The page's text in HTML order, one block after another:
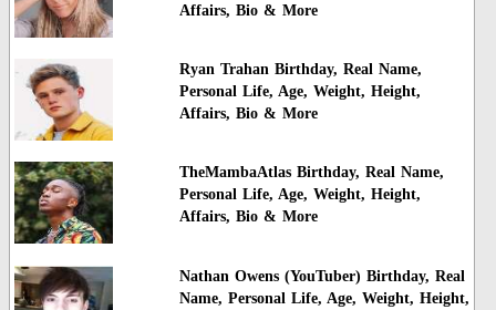
Affairs, Bio & More
Ryan Trahan Birthday, Real Name,
Personal Life, Age, Weight, Height,
Affairs, Bio & More
TheMambaAtlas Birthday, Real Name,
Personal Life, Age, Weight, Height,
Affairs, Bio & More
Nathan Owens (YouTuber) Birthday, Real
Name, Personal Life, Age, Weight, Height,